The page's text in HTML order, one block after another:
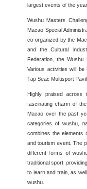
largest events of the
Wushu Masters
Macao Special
co-organized by the
and the Cultural
Federation, the Wushu
Various activities will
Tap Seac Multisport
Highly praised across
fascinating charm of
Macao over the past
categories of wushu,
combines the elements
and tourism event. The
different forms of
traditional sport,
to learn and train, as
wushu.